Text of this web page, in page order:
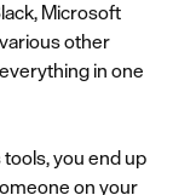
Microsoft
other
in one
you end up
on your